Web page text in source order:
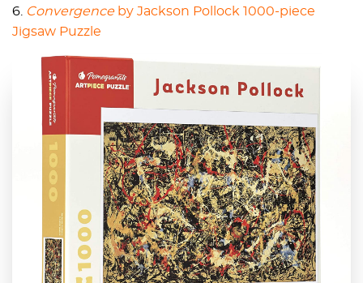
6. Convergenceby Jackson Pollock 1000-piece
Jigsaw Puzzle